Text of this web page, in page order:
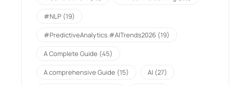
#NLP (19)
#PredictiveAnalytics.#AITrends2026 (19)
A Complete Guide (45)
A comprehensive Guide (15) AI (27)